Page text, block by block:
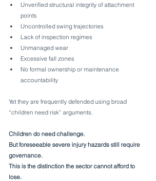
Unverified structural integrity of attachment
points
Uncontrolled swing trajectories
Lack of inspection regimes
Unmanaged wear
Excessive fall zones
No formal ownership or maintenance
accountability
Yet they are frequently defended using broad
“children need risk” arguments.
Children do need challenge.
But foreseeable severe injury hazards still require
governance.
This is the distinction the sector cannot afford to
lose.